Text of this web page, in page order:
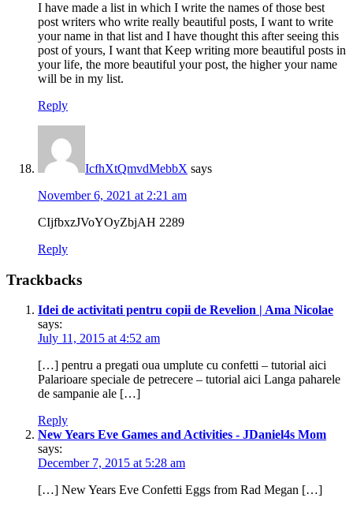
I have made a list in which I write the names of those best
post writers who write really beautiful posts, I want to write
your name in that list and I have thought this after seeing this
post of yours, I want that Keep writing more beautiful posts in
your life, the more beautiful your post, the higher your name
will be in my list.
Reply
IcfhXtQmvdMebbX says
November 6, 2021 at 2:21 am
CIjfbxzJVoYOyZbjAH 2289
Reply
Trackbacks
Idei de activitati pentru copii de Revelion | Ama Nicolae
says:
July 11, 2015 at 4:52 am
[…] pentru a pregati oua umplute cu confetti – tutorial aici
Palarioare speciale de petrecere – tutorial aici Langa paharele
de sampanie ale […]
Reply
New Years Eve Games and Activities - JDaniel4s Mom
says:
December 7, 2015 at 5:28 am
[…] New Years Eve Confetti Eggs from Rad Megan […]